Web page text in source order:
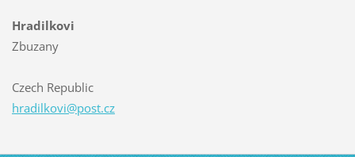
Hradilkovi
Zbuzany
Czech Republic
hradilkovi@post.cz